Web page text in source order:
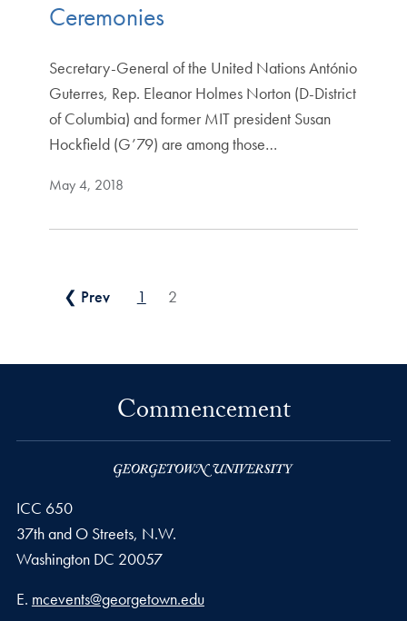
Ceremonies
Secretary-General of the United Nations António
Guterres, Rep. Eleanor Holmes Norton (D-District
of Columbia) and former MIT president Susan
Hockfield (G’79) are among those…
May 4, 2018
Posts pagination
❮ Prev 1 2
Commencement
ICC 650
37th and O Streets, N.W.
Washington DC 20057
Email address
E. mcevents@georgetown.edu